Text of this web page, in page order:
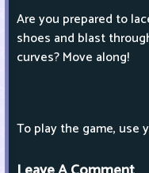
Are you prepared to
shoes and blast
curves? Move along!
To play the game, use